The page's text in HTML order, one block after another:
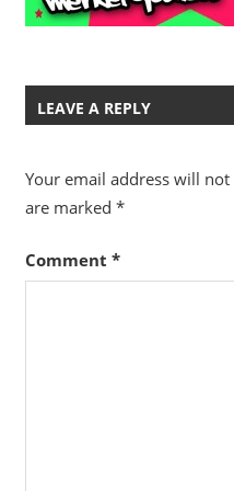
LEAVE A REPLY
Your email address will
are marked *
Comment *